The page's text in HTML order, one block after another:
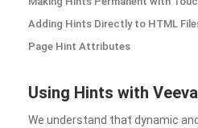
Adding Hints Directly to HTML
Page Hint Attributes
Using Hints with
We understand that dynamic